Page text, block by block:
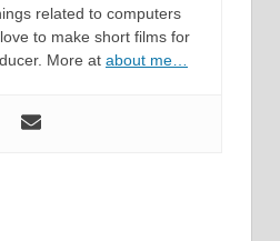
related to computers
to make short films for
More at about me…